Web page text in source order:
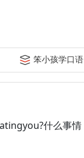
笨小孩学口语
什么事情